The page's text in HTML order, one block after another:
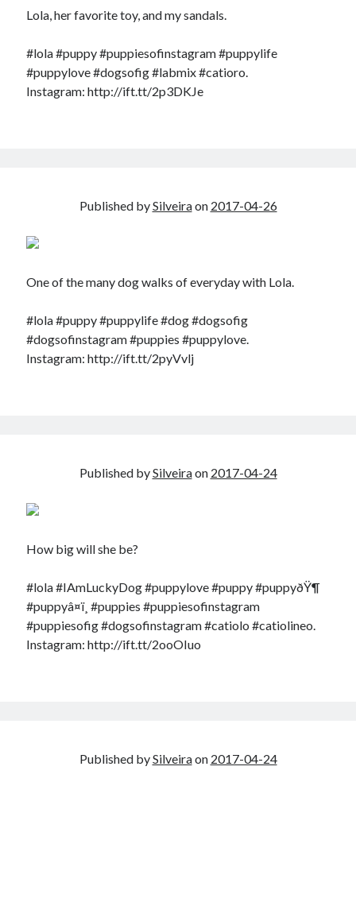
Lola, her favorite toy, and my sandals.
#lola #puppy #puppiesofinstagram #puppylife
#puppylove #dogsofig #labmix #catioro.
Instagram: http://ift.tt/2p3DKJe
Published bySilveiraon 2017-04-26
One of the many dog walks of everyday with Lola.
#lola #puppy #puppylife #dog #dogsofig
#dogsofinstagram #puppies #puppylove.
Instagram: http://ift.tt/2pyVvlj
Published bySilveiraon 2017-04-24
How big will she be?
#lola #IAmLuckyDog #puppylove #puppy #puppyðŸ¶
#puppyâ¤ï¸ #puppies #puppiesofinstagram
#puppiesofig #dogsofinstagram #catiolo #catiolineo.
Instagram: http://ift.tt/2ooOIuo
Published bySilveiraon 2017-04-24